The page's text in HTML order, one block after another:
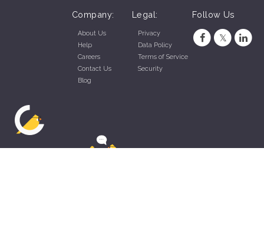
Company:
About Us
Help
Careers
Contact Us
Blog
Legal:
Privacy
Data Policy
Terms of Service
Security
Follow Us